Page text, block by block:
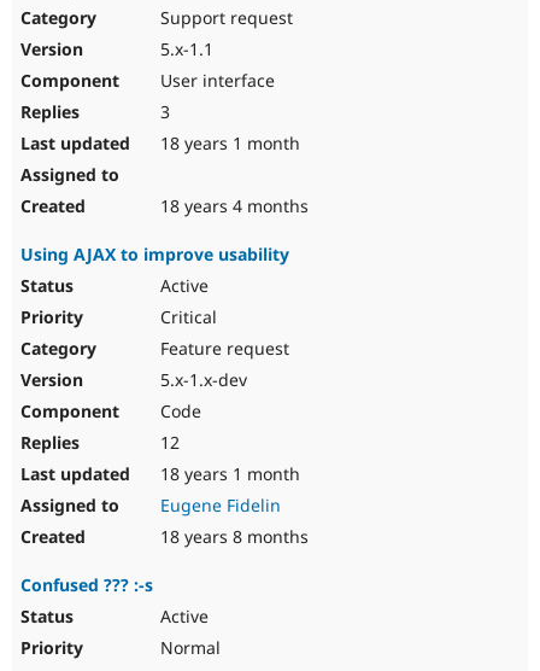
Support request
5.x-1.1
User interface
3
18 years 1 month
18 years 4 months
Using AJAX to improve usability
Active
Critical
Feature request
5.x-1.x-dev
Code
12
18 years 1 month
Eugene Fidelin
18 years 8 months
Confused ??? :-s
Active
Normal